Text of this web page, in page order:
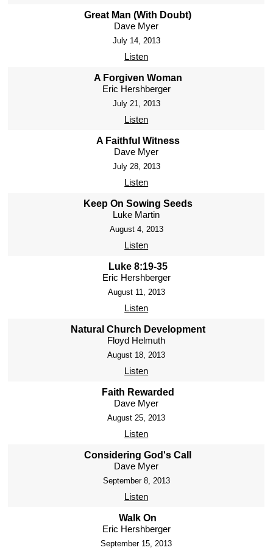
Great Man (With Doubt)
Dave Myer
July 14, 2013
Listen
A Forgiven Woman
Eric Hershberger
July 21, 2013
Listen
A Faithful Witness
Dave Myer
July 28, 2013
Listen
Keep On Sowing Seeds
Luke Martin
August 4, 2013
Listen
Luke 8:19-35
Eric Hershberger
August 11, 2013
Listen
Natural Church Development
Floyd Helmuth
August 18, 2013
Listen
Faith Rewarded
Dave Myer
August 25, 2013
Listen
Considering God's Call
Dave Myer
September 8, 2013
Listen
Walk On
Eric Hershberger
September 15, 2013